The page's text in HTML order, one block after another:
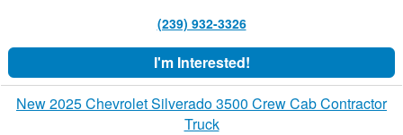
(239) 932-3326
I'm Interested!
New 2025 Chevrolet Silverado 3500 Crew Cab Contractor
Truck